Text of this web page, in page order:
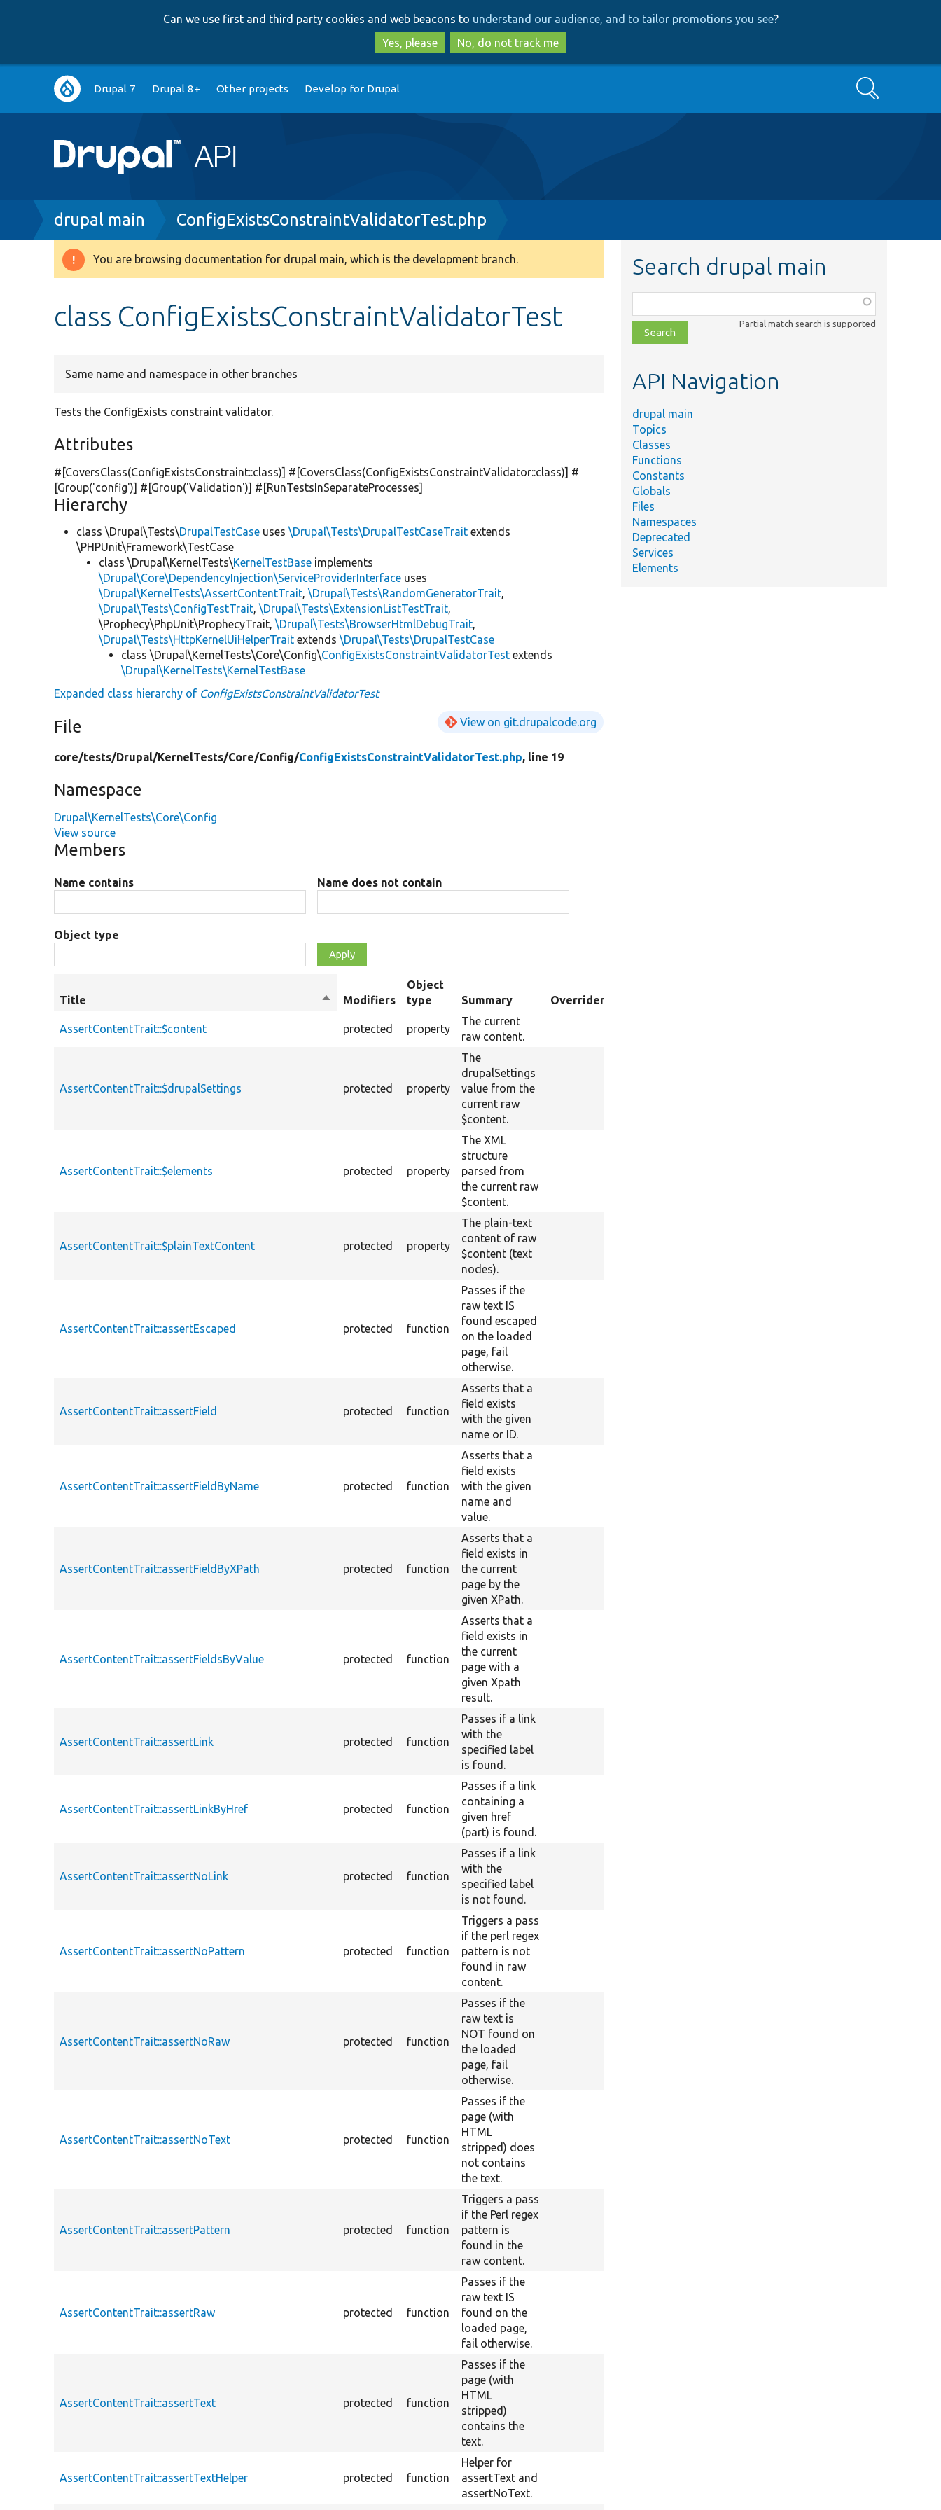
to
main
content
to
search
Can we use first and third party cookies and web beacons to understand our audience, and to tailor promotions you see?
Yes, please
No, do not track me
Main
navigation
Drupal 7 Drupal 8+ Other projects Develop for Drupal Search
Breadcrumb
drupal main ConfigExistsConstraintValidatorTest.php
Warning
You are browsing documentation for drupal main, which is the development branch.
class ConfigExistsConstraintValidatorTest
Same name and namespace in other branches
Tests the ConfigExists constraint validator.
Attributes
#[CoversClass(ConfigExistsConstraint::class)] #[CoversClass(ConfigExistsConstraintValidator::class)] #
[Group('config')] #[Group('Validation')] #[RunTestsInSeparateProcesses]
Hierarchy
class \Drupal\Tests\DrupalTestCase uses\Drupal\Tests\DrupalTestCaseTrait extends
\PHPUnit\Framework\TestCase
class \Drupal\KernelTests\KernelTestBase implements
\Drupal\Core\DependencyInjection\ServiceProviderInterface uses
\Drupal\KernelTests\AssertContentTrait,\Drupal\Tests\RandomGeneratorTrait,
\Drupal\Tests\ConfigTestTrait,\Drupal\Tests\ExtensionListTestTrait,
\Prophecy\PhpUnit\ProphecyTrait,\Drupal\Tests\BrowserHtmlDebugTrait,
\Drupal\Tests\HttpKernelUiHelperTrait extends\Drupal\Tests\DrupalTestCase
class \Drupal\KernelTests\Core\Config\ConfigExistsConstraintValidatorTest extends
\Drupal\KernelTests\KernelTestBase
Expanded class hierarchy of ConfigExistsConstraintValidatorTest
File View on git.drupalcode.org
core/tests/Drupal/KernelTests/Core/Config/ConfigExistsConstraintValidatorTest.php, line 19
Namespace
Drupal\KernelTests\Core\Config
View source
Members
Name contains Name does not contain
Object type
Title
SortModifiers
Object
type
Summary Overriden Title
AssertContentTrait::$content protected property
The current
raw content.
AssertContentTrait::$drupalSettings protected property
The
drupalSettings
value from the
current raw
$content.
AssertContentTrait::$elements protected property
The XML
structure
parsed from
the current raw
$content.
AssertContentTrait::$plainTextContent protected property
The plain-text
content of raw
$content (text
nodes).
AssertContentTrait::assertEscaped protected function
Passes if the
raw text IS
found escaped
on the loaded
page, fail
otherwise.
AssertContentTrait::assertField protected function
Asserts that a
field exists
with the given
name or ID.
AssertContentTrait::assertFieldByName protected function
Asserts that a
field exists
with the given
name and
value.
AssertContentTrait::assertFieldByXPath protected function
Asserts that a
field exists in
the current
page by the
given XPath.
AssertContentTrait::assertFieldsByValue protected function
Asserts that a
field exists in
the current
page with a
given Xpath
result.
AssertContentTrait::assertLink protected function
Passes if a link
with the
specified label
is found.
AssertContentTrait::assertLinkByHref protected function
Passes if a link
containing a
given href
(part) is found.
AssertContentTrait::assertNoLink protected function
Passes if a link
with the
specified label
is not found.
AssertContentTrait::assertNoPattern protected function
Triggers a pass
if the perl regex
pattern is not
found in raw
content.
AssertContentTrait::assertNoRaw protected function
Passes if the
raw text is
NOT found on
the loaded
page, fail
otherwise.
AssertContentTrait::assertNoText protected function
Passes if the
page (with
HTML
stripped) does
not contains
the text.
AssertContentTrait::assertPattern protected function
Triggers a pass
if the Perl regex
pattern is
found in the
raw content.
AssertContentTrait::assertRaw protected function
Passes if the
raw text IS
found on the
loaded page,
fail otherwise.
AssertContentTrait::assertText protected function
Passes if the
page (with
HTML
stripped)
contains the
text.
AssertContentTrait::assertTextHelper protected function
Helper for
assertText and
assertNoText.
Search drupal main
class,
file,
topic,
Partial match search is supported
API Navigation
drupal main
Topics
Classes
Functions
Constants
Globals
Files
Namespaces
Deprecated
Services
Elements